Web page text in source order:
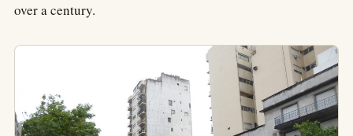
over a century.